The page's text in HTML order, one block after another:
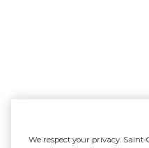
We respect your privacy.